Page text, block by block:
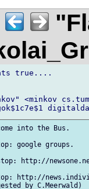
true....
<minkov
into the Bus.
google groups.
http://
http://
by C.Meerwald)